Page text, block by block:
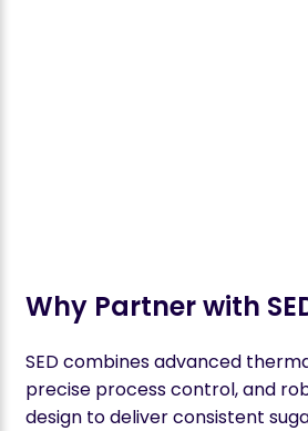
Why Partner with
SED combines advanced
precise process control, and
design to deliver consistent